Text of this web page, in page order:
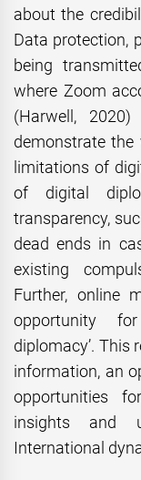
about the
Data protection,
being
where Zoom
(Harwell,
demonstrate
limitations of
of digital
transparency,
dead ends in
existing
Further, online
opportunity
diplomacy’. This
information, an
opportunities
insights and
International